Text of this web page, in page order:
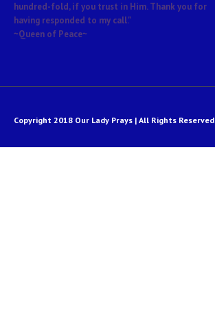
hundred-fold, if you trust in Him. Thank you for
having responded to my call."
~Queen of Peace~
Copyright 2018 Our Lady Prays | All Rights Reserved